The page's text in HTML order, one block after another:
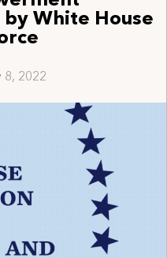
White House
8, 2022